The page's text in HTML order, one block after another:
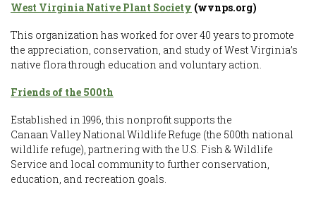
West Virginia Native Plant Society (wvnps.org)
This organization has worked for over 40 years to promote
the appreciation, conservation, and study of West Virginia’s
native flora through education and voluntary action.
Friends of the 500th
Established in 1996, this nonprofit supports the
Canaan Valley National Wildlife Refuge (the 500th national
wildlife refuge), partnering with the U.S. Fish & Wildlife
Service and local community to further conservation,
education, and recreation goals.